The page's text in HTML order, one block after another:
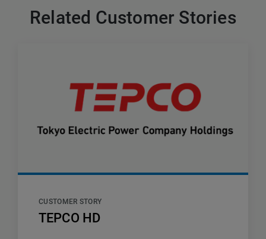
Related Customer Stories
CUSTOMER STORY
TEPCO HD